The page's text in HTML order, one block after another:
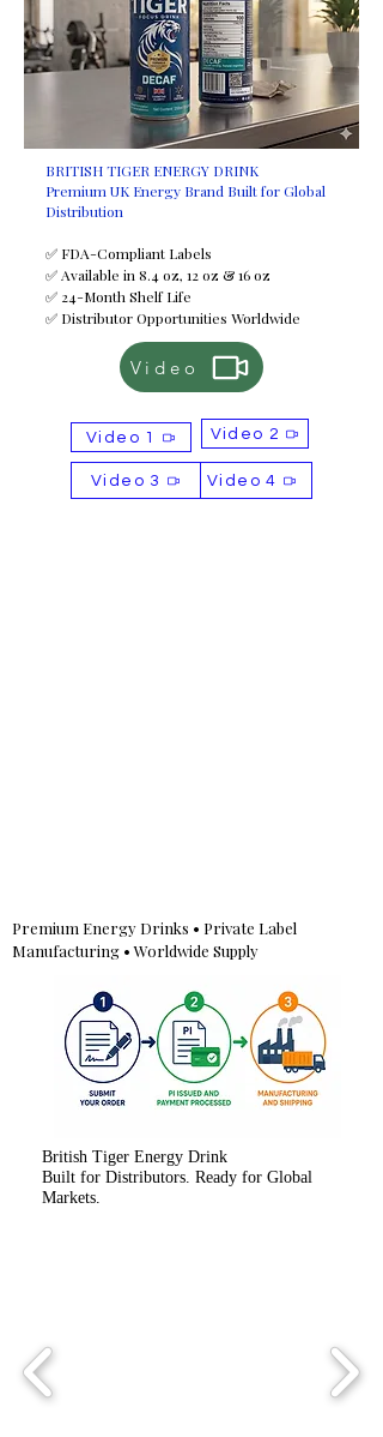
HACCP
Minimum Order Quantity (MOQ)
Available Sizes
250 ml
330 ml
355 ml
500 ml
Payment Terms
T/T (Bank Transfer)
If you would like to discuss
alternative payment options, please
Selling Points
OEM & ODM services available
Free samples available
BRITISH TIGER ENERGY DRINK
Premium UK Energy Brand Built for Global
Distribution
✅ FDA-Compliant Labels
✅ Available in 8.4 oz, 12 oz & 16 oz
✅ 24-Month Shelf Life
✅ Distributor Opportunities Worldwide
Video
Video 1 Video 2
Video 4
Video 3
Premium Energy Drinks • Private Label
Manufacturing • Worldwide Supply
British Tiger Energy Drink
Built for Distributors. Ready for Global
Markets.